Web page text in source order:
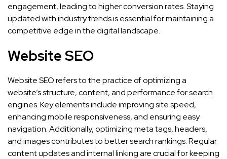
engagement, leading to higher conversion rates. Staying
updated with industry trends is essential for maintaining a
competitive edge in the digital landscape.
Website SEO
Website SEO refers to the practice of optimizing a
website’s structure, content, and performance for search
engines. Key elements include improving site speed,
enhancing mobile responsiveness, and ensuring easy
navigation. Additionally, optimizing meta tags, headers,
and images contributes to better search rankings. Regular
content updates and internal linking are crucial for keeping